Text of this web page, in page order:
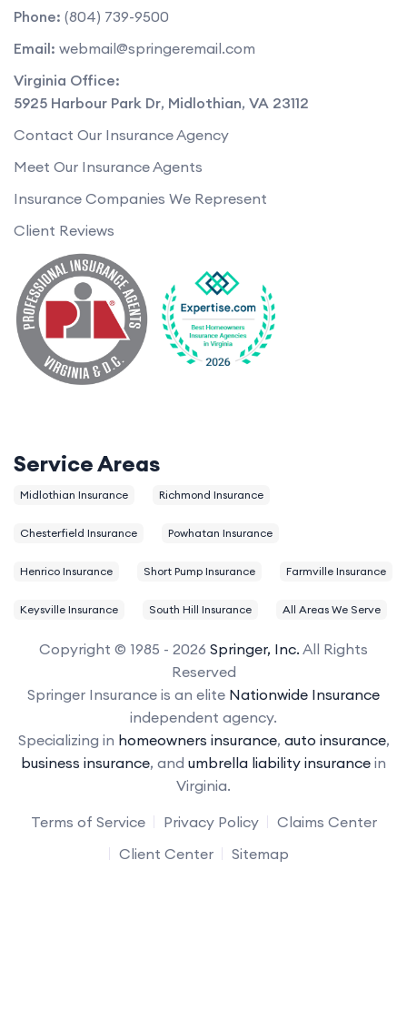
Phone: (804) 739-9500
Email: webmail@springeremail.com
Virginia Office:
5925 Harbour Park Dr, Midlothian, VA 23112
Contact Our Insurance Agency
Meet Our Insurance Agents
Insurance Companies We Represent
Client Reviews
Service Areas
Midlothian Insurance Richmond Insurance
Chesterfield Insurance Powhatan Insurance
Henrico Insurance Short Pump Insurance Farmville Insurance
Keysville Insurance South Hill Insurance All Areas We Serve
Copyright © 1985 - 2026 Springer, Inc. All Rights
Reserved
Springer Insurance is an elite Nationwide Insurance
independent agency.
Specializing in homeowners insurance, auto insurance,
business insurance, and umbrella liability insurance in
Virginia.
Terms of Service
Privacy Policy
Claims Center
Client Center
Sitemap